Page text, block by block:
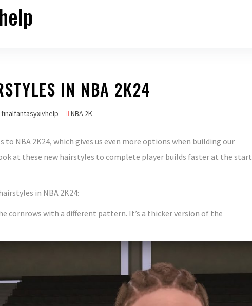
IN NBA 2K24
finalfantasyxivhelp NBA 2K
to NBA 2K24, which gives us even more options when building our
at these new hairstyles to complete player builds faster at the start
in NBA 2K24:
cornrows with a different pattern. It’s a thicker version of the